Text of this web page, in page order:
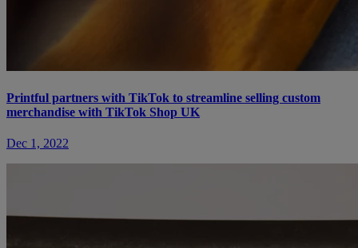
Printful partners with TikTok to streamline selling custom
merchandise with TikTok Shop UK
Dec 1, 2022